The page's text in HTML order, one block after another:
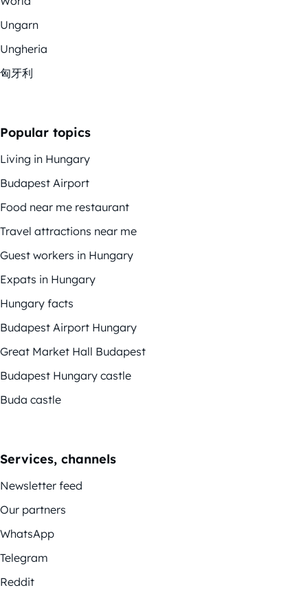
Ungarn
Ungheria
匈牙利
Popular topics
Living in Hungary
Budapest Airport
Food near me restaurant
Travel attractions near me
Guest workers in Hungary
Expats in Hungary
Hungary facts
Budapest Airport Hungary
Great Market Hall Budapest
Budapest Hungary castle
Buda castle
Services, channels
Newsletter feed
Our partners
WhatsApp
Telegram
Reddit